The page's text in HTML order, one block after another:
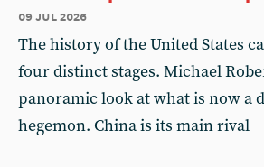
09 jul 2026
The history of the United States
four distinct stages. Michael
panoramic look at what is now a
hegemon. China is its main rival